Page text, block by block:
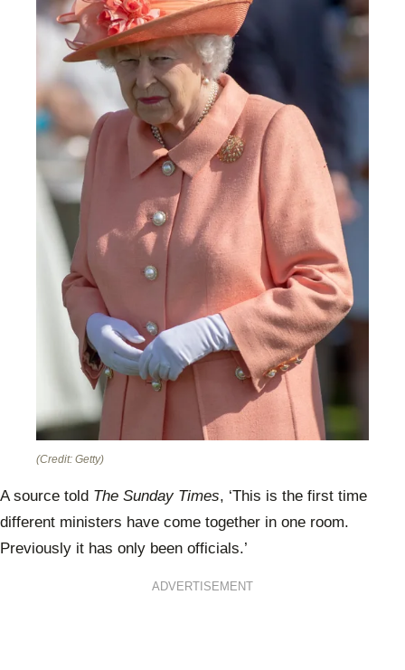
(Credit: Getty)
A source told The Sunday Times, ‘This is the first time
different ministers have come together in one room.
Previously it has only been officials.’
ADVERTISEMENT